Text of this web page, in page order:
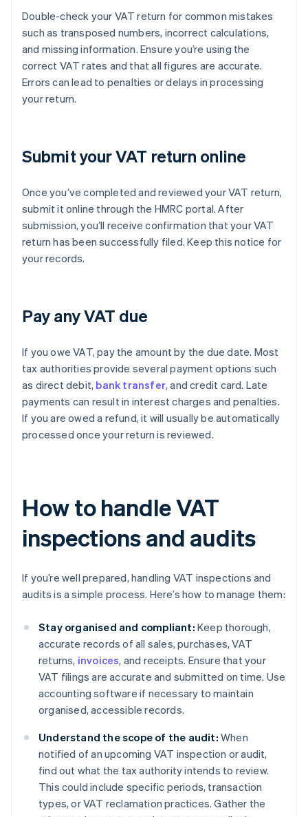
Double-check your VAT return for common mistakes
such as transposed numbers, incorrect calculations,
and missing information. Ensure you’re using the
correct VAT rates and that all figures are accurate.
Errors can lead to penalties or delays in processing
your return.
Submit your VAT return online
Once you’ve completed and reviewed your VAT return,
submit it online through the HMRC portal. After
submission, you’ll receive confirmation that your VAT
return has been successfully filed. Keep this notice for
your records.
Pay any VAT due
If you owe VAT, pay the amount by the due date. Most
tax authorities provide several payment options such
as direct debit, bank transfer, and credit card. Late
payments can result in interest charges and penalties.
If you are owed a refund, it will usually be automatically
processed once your return is reviewed.
How to handle VAT
inspections and audits
If you’re well prepared, handling VAT inspections and
audits is a simple process. Here’s how to manage them:
Stay organised and compliant: Keep thorough,
accurate records of all sales, purchases, VAT
returns, invoices, and receipts. Ensure that your
VAT filings are accurate and submitted on time. Use
accounting software if necessary to maintain
organised, accessible records.
Understand the scope of the audit: When
notified of an upcoming VAT inspection or audit,
find out what the tax authority intends to review.
This could include specific periods, transaction
types, or VAT reclamation practices. Gather the